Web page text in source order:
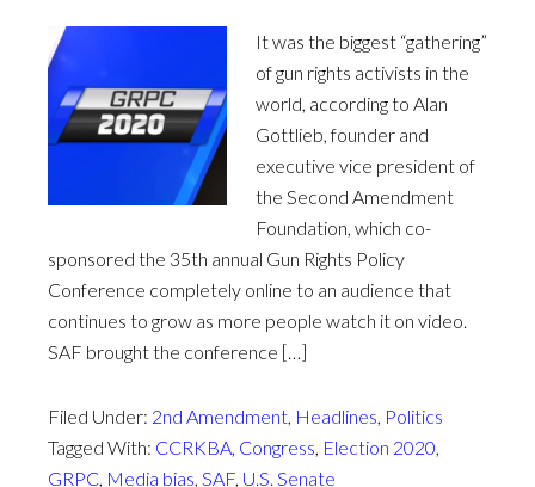
It was the biggest “gathering”
of gun rights activists in the
world, according to Alan
Gottlieb, founder and
executive vice president of
the Second Amendment
Foundation, which co-
sponsored the 35th annual Gun Rights Policy
Conference completely online to an audience that
continues to grow as more people watch it on video.
SAF brought the conference […]
Filed Under: 2nd Amendment, Headlines, Politics
Tagged With: CCRKBA, Congress, Election 2020,
GRPC, Media bias, SAF, U.S. Senate